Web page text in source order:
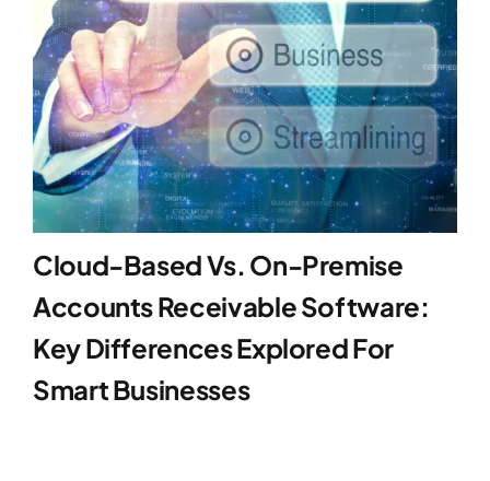
Cloud-Based Vs. On-Premise
Accounts Receivable Software:
Key Differences Explored For
Smart Businesses